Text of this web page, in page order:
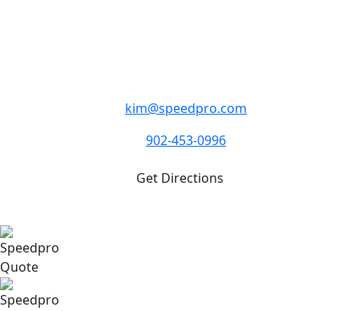
kim@speedpro.com
902-453-0996
Get Directions